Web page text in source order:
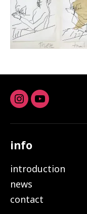
Instagram
youtube
info
introduction
news
contact